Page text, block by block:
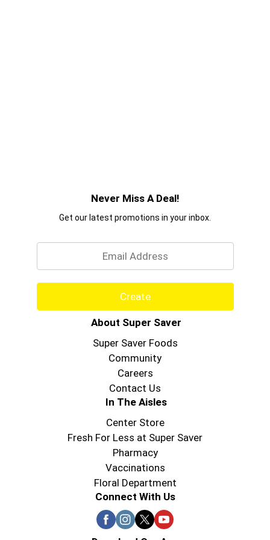
Never Miss A Deal!
Get our latest promotions in your inbox.
Create
About Super Saver
Super Saver Foods
Community
Careers
Contact Us
In The Aisles
Center Store
Fresh For Less at Super Saver
Pharmacy
Vaccinations
Floral Department
Connect With Us